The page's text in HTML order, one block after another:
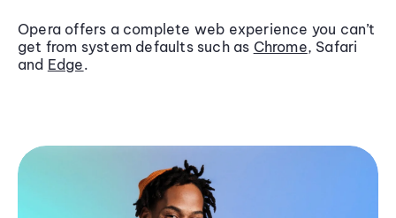
Opera offers a complete web experience you can’t
get from system defaults such as Chrome, Safari
and Edge.